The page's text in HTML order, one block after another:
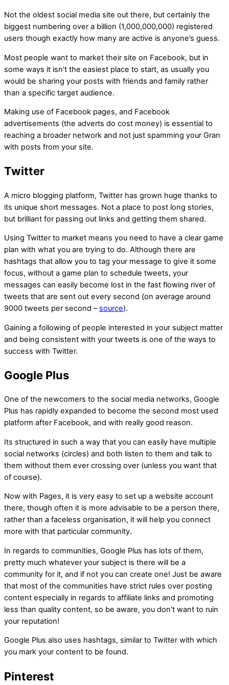
Not the oldest social media site out there, but certainly the
biggest numbering over a billion (1,000,000,000) registered
users though exactly how many are active is anyone’s guess.
Most people want to market their site on Facebook, but in
some ways it isn’t the easiest place to start, as usually you
would be sharing your posts with friends and family rather
than a specific target audience.
Making use of Facebook pages, and Facebook
advertisements (the adverts do cost money) is essential to
reaching a broader network and not just spamming your Gran
with posts from your site.
Twitter
A micro blogging platform, Twitter has grown huge thanks to
its unique short messages. Not a place to post long stories,
but brilliant for passing out links and getting them shared.
Using Twitter to market means you need to have a clear game
plan with what you are trying to do. Although there are
hashtags that allow you to tag your message to give it some
focus, without a game plan to schedule tweets, your
messages can easily become lost in the fast flowing river of
tweets that are sent out every second (on average around
9000 tweets per second – source).
Gaining a following of people interested in your subject matter
and being consistent with your tweets is one of the ways to
success with Twitter.
Google Plus
One of the newcomers to the social media networks, Google
Plus has rapidly expanded to become the second most used
platform after Facebook, and with really good reason.
Its structured in such a way that you can easily have multiple
social networks (circles) and both listen to them and talk to
them without them ever crossing over (unless you want that
of course).
Now with Pages, it is very easy to set up a website account
there, though often it is more advisable to be a person there,
rather than a faceless organisation, it will help you connect
more with that particular community.
In regards to communities, Google Plus has lots of them,
pretty much whatever your subject is there will be a
community for it, and if not you can create one! Just be aware
that most of the communities have strict rules over posting
content especially in regards to affiliate links and promoting
less than quality content, so be aware, you don’t want to ruin
your reputation!
Google Plus also uses hashtags, similar to Twitter with which
you mark your content to be found.
Pinterest